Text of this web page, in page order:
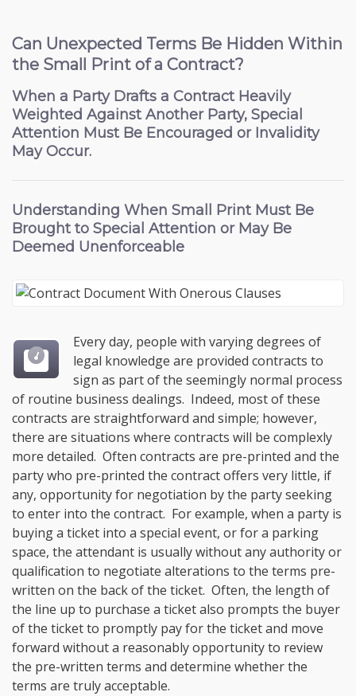
Can Unexpected Terms Be Hidden Within
the Small Print of a Contract?
When a Party Drafts a Contract Heavily
Weighted Against Another Party, Special
Attention Must Be Encouraged or Invalidity
May Occur.
Understanding When Small Print Must Be
Brought to Special Attention or May Be
Deemed Unenforceable
Every day, people with varying degrees of
legal knowledge are provided contracts to
sign as part of the seemingly normal process
of routine business dealings. Indeed, most of these
contracts are straightforward and simple; however,
there are situations where contracts will be complexly
more detailed. Often contracts are pre-printed and the
party who pre-printed the contract offers very little, if
any, opportunity for negotiation by the party seeking
to enter into the contract. For example, when a party is
buying a ticket into a special event, or for a parking
space, the attendant is usually without any authority or
qualification to negotiate alterations to the terms pre-
written on the back of the ticket. Often, the length of
the line up to purchase a ticket also prompts the buyer
of the ticket to promptly pay for the ticket and move
forward without a reasonably opportunity to review
the pre-written terms and determine whether the
terms are truly acceptable.